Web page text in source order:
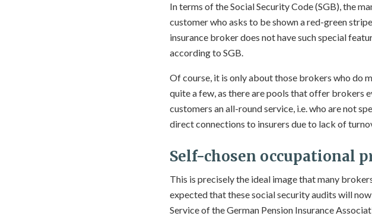
In terms of the Social Security Code (SGB), the
customer who asks to be shown a red-green
insurance broker does not have such special
according to SGB.
Of course, it is only about those brokers who do
quite a few, as there are pools that offer brokers
customers an all-round service, i.e. who are not
direct connections to insurers due to lack of
Self-chosen occupational
This is precisely the ideal image that many
expected that these social security audits will
Service of the German Pension Insurance